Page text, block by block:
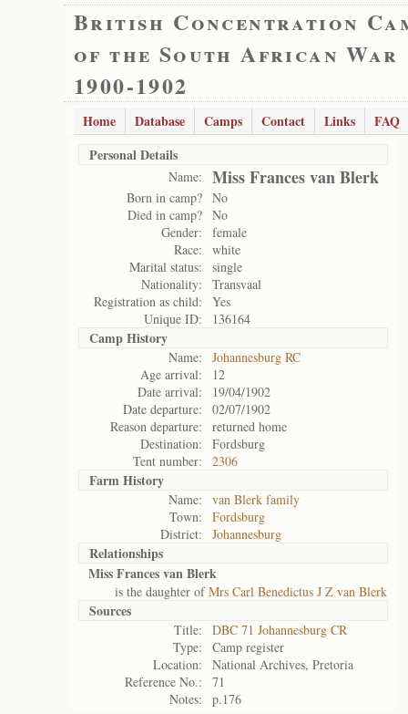
British Concentration
of the South African War
1900-1902
Home Database Camps Contact Links
FAQ
Personal Details
Name: Miss Frances van Blerk
Born in camp? No
Died in camp? No
Gender:
female
Race:
white
Marital status:
single
Nationality:
Transvaal
Registration as child:
Yes
Unique ID:
136164
Camp History
Name:
Johannesburg RC
Age arrival:
12
Date arrival:
19/04/1902
Date departure:
02/07/1902
Reason departure:
returned home
Destination:
Fordsburg
Tent number:
2306
Farm History
Name:
van Blerk family
Town:
Fordsburg
District:
Johannesburg
Relationships
Miss Frances van Blerk
is the daughter ofMrs Carl Benedictus J Z van Blerk
Sources
Title:
DBC 71 Johannesburg CR
Type:
Camp register
Location:
National Archives, Pretoria
Reference No.:
71
Notes:
p.176